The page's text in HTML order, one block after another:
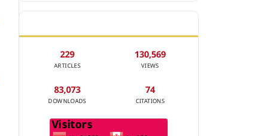
229
ARTICLES
130,569
VIEWS
83,073
DOWNLOADS
74
CITATIONS